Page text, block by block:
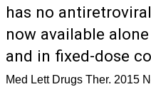
has no
now available
and in fixed-dose
Med Lett Drugs Ther. 2015